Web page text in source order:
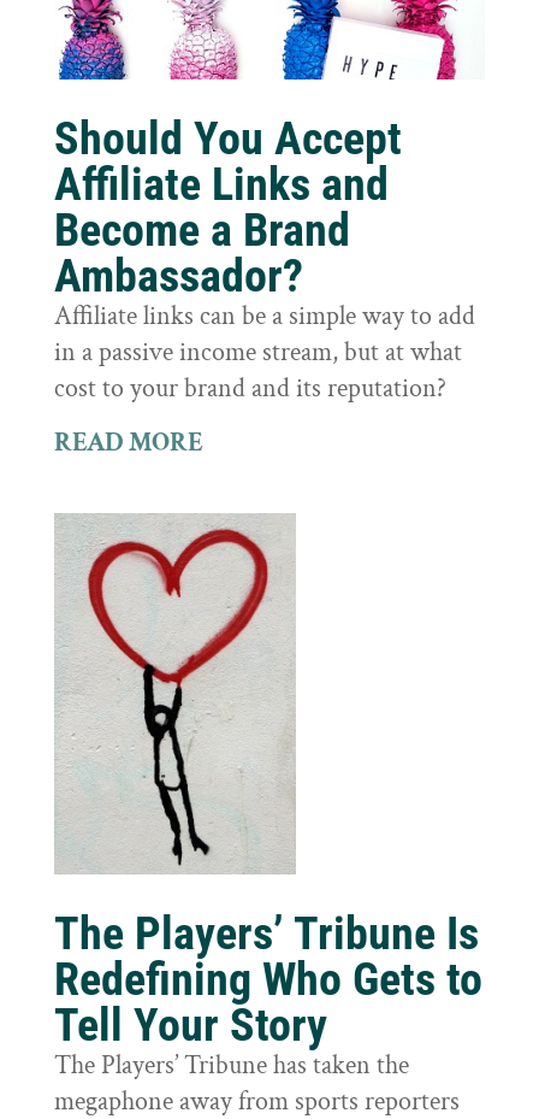
Should You Accept
Affiliate Links and
Become a Brand
Ambassador?
Affiliate links can be a simple way to add
in a passive income stream, but at what
cost to your brand and its reputation?
READ MORE
The Players’ Tribune Is
Redefining Who Gets to
Tell Your Story
The Players’ Tribune has taken the
megaphone away from sports reporters